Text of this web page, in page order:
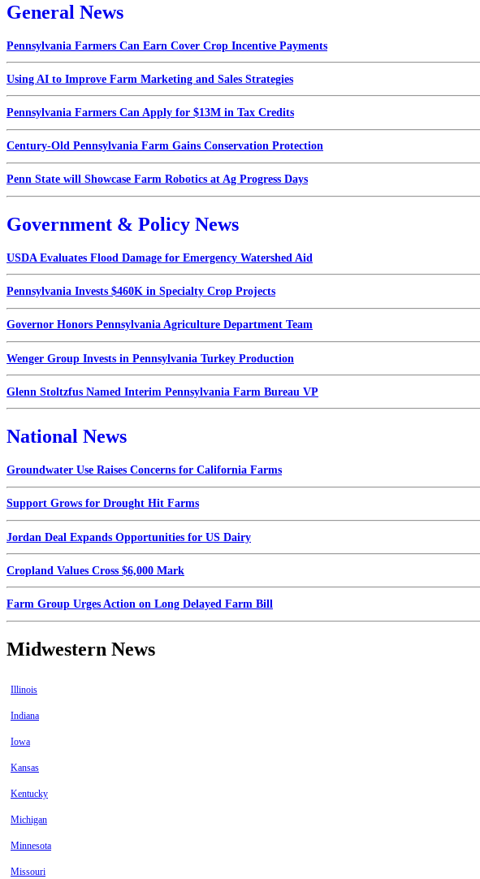
General News
Pennsylvania Farmers Can Earn Cover Crop Incentive Payments
Using AI to Improve Farm Marketing and Sales Strategies
Pennsylvania Farmers Can Apply for $13M in Tax Credits
Century-Old Pennsylvania Farm Gains Conservation Protection
Penn State will Showcase Farm Robotics at Ag Progress Days
Government & Policy News
USDA Evaluates Flood Damage for Emergency Watershed Aid
Pennsylvania Invests $460K in Specialty Crop Projects
Governor Honors Pennsylvania Agriculture Department Team
Wenger Group Invests in Pennsylvania Turkey Production
Glenn Stoltzfus Named Interim Pennsylvania Farm Bureau VP
National News
Groundwater Use Raises Concerns for California Farms
Support Grows for Drought Hit Farms
Jordan Deal Expands Opportunities for US Dairy
Cropland Values Cross $6,000 Mark
Farm Group Urges Action on Long Delayed Farm Bill
Midwestern News
Illinois
Indiana
Iowa
Kansas
Kentucky
Michigan
Minnesota
Missouri